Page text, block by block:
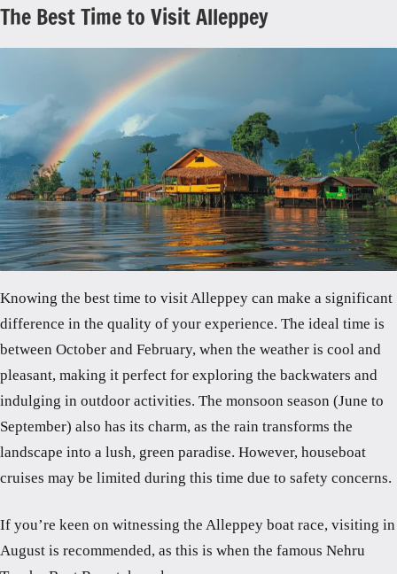
The Best Time to Visit Alleppey
Knowing the best time to visit Alleppey can make a significant
difference in the quality of your experience. The ideal time is
between October and February, when the weather is cool and
pleasant, making it perfect for exploring the backwaters and
indulging in outdoor activities. The monsoon season (June to
September) also has its charm, as the rain transforms the
landscape into a lush, green paradise. However, houseboat
cruises may be limited during this time due to safety concerns.
If you’re keen on witnessing the Alleppey boat race, visiting in
August is recommended, as this is when the famous Nehru